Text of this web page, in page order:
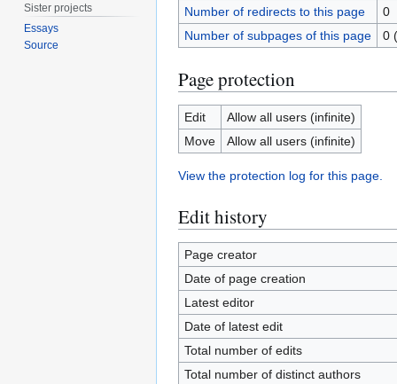
Number of redirects to this page
0
Number of subpages of this page
0
Page protection
Edit
Allow all users (infinite)
Move
Allow all users (infinite)
View the protection log for this page.
Edit history
Page creator
Date of page creation
Latest editor
Date of latest edit
Total number of edits
Total number of distinct authors
Sister projects
Essays
Source